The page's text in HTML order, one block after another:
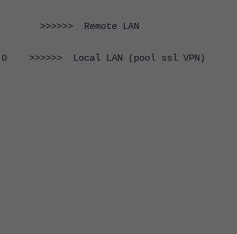
Remote LAN
Local LAN (pool ssl VPN)